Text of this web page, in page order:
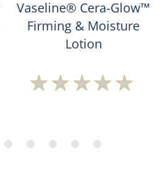
Vaseline® Cera-Glow™
Firming & Moisture
Lotion
No
this